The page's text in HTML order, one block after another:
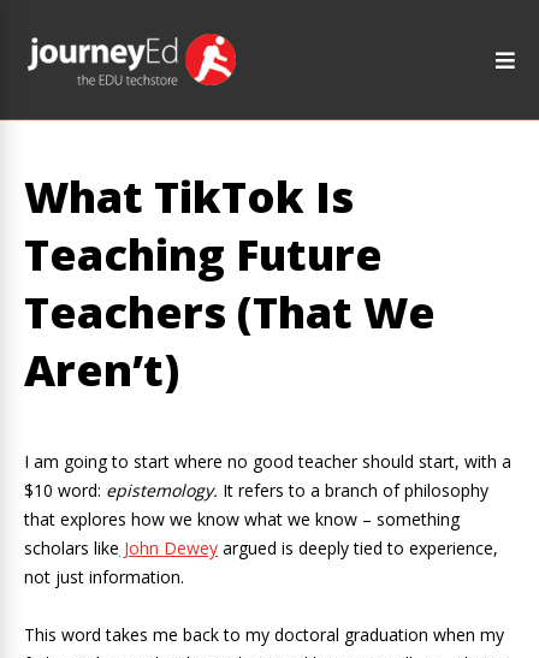
What TikTok Is
Teaching Future
Teachers (That We
Aren’t)
I am going to start where no good teacher should start, with a
$10 word: epistemology. It refers to a branch of philosophy
that explores how we know what we know – something
scholars like John Dewey argued is deeply tied to experience,
not just information.
This word takes me back to my doctoral graduation when my